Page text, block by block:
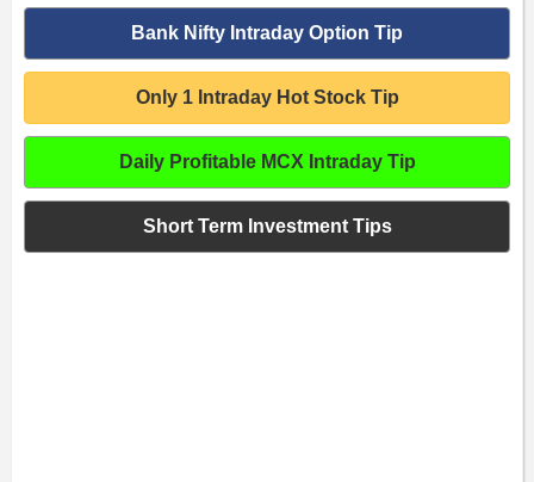
Bank Nifty Intraday Option Tip
Only 1 Intraday Hot Stock Tip
Daily Profitable MCX Intraday Tip
Short Term Investment Tips